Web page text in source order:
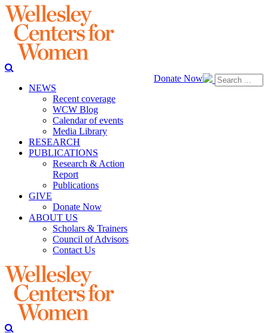
Donate Now
NEWS
Recent coverage
WCW Blog
Calendar of events
Media Library
RESEARCH
PUBLICATIONS
Research & Action
Report
Publications
GIVE
Donate Now
ABOUT US
Scholars & Trainers
Council of Advisors
Contact Us